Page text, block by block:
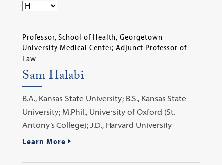
Professor, School of Health, Georgetown
University Medical Center; Adjunct Professor of
Law
Sam Halabi
B.A., Kansas State University; B.S., Kansas State
University; M.Phil., University of Oxford (St.
Antony’s College); J.D., Harvard University
Learn More